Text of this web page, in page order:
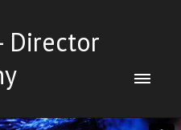
Director